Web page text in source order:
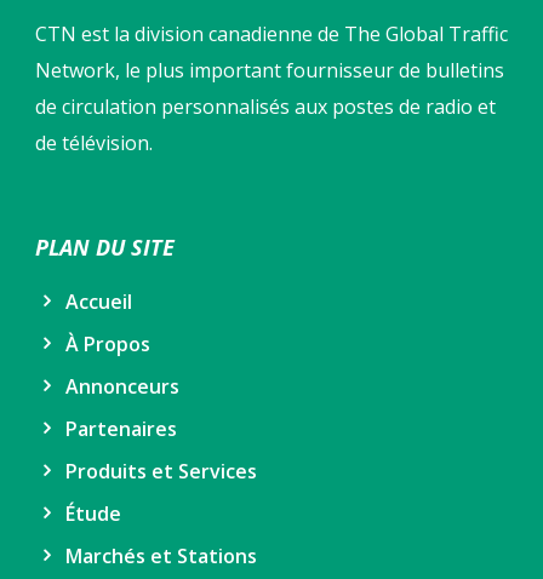
CTN est la division canadienne de The Global Traffic
Network, le plus important fournisseur de bulletins
de circulation personnalisés aux postes de radio et
de télévision.
PLAN DU SITE
Accueil
À Propos
Annonceurs
Partenaires
Produits et Services
Étude
Marchés et Stations